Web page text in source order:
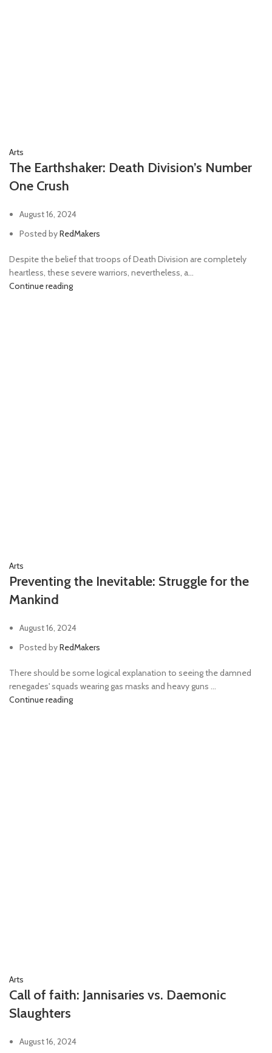
Arts
The Earthshaker: Death Division’s Number
One Crush
August 16, 2024
Posted byRedMakers
Despite the belief that troops of Death Division are completely
heartless, these severe warriors, nevertheless, a...
Continue reading
Arts
Preventing the Inevitable: Struggle for the
Mankind
August 16, 2024
Posted byRedMakers
There should be some logical explanation to seeing the damned
renegades' squads wearing gas masks and heavy guns ...
Continue reading
Arts
Call of faith: Jannisaries vs. Daemonic
Slaughters
August 16, 2024